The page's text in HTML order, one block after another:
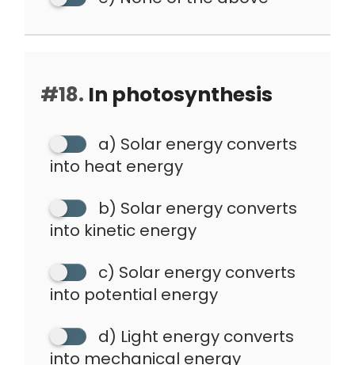
#18. In photosynthesis
a) Solar energy converts
into heat energy
b) Solar energy converts
into kinetic energy
c) Solar energy converts
into potential energy
d) Light energy converts
into mechanical energy